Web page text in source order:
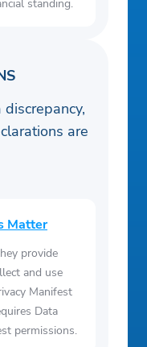
standing.
are
Matter
provide
and use
Manifest
Data
permissions.